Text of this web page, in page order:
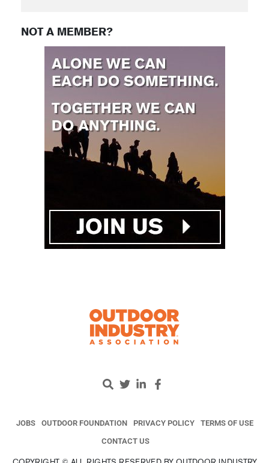
NOT A MEMBER?
JOBS OUTDOOR FOUNDATION PRIVACY POLICY
TERMS OF USE
CONTACT US